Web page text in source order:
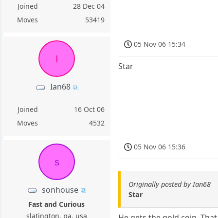
Joined
28 Dec 04
Moves
53419
I
Ian68
Joined
16 Oct 06
Moves
4532
05 Nov 06 15:34
Star
s
sonhouse
Fast and Curious
slatington, pa, usa
05 Nov 06 15:36
Originally posted by Ian68
Star